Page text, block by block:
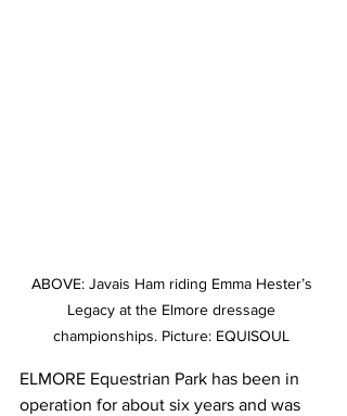
ABOVE: Javais Ham riding Emma Hester’s
Legacy at the Elmore dressage
championships. Picture: EQUISOUL
ELMORE Equestrian Park has been in
operation for about six years and was